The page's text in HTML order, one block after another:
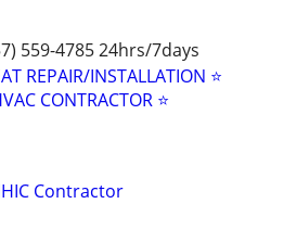
559-4785 24hrs/7days
REPAIR/INSTALLATION ⭐
CONTRACTOR ⭐
Contractor